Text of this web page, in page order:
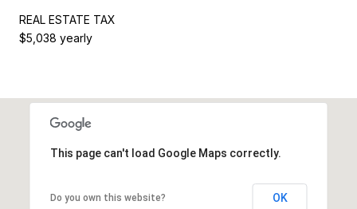
REAL ESTATE TAX
$5,038 yearly
This page can't load Google Maps correctly.
Do you own this website? OK